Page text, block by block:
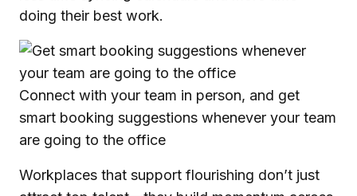
doing their best work.
Connect with your team in person, and get
smart booking suggestions whenever your team
are going to the office
Workplaces that support flourishing don’t just